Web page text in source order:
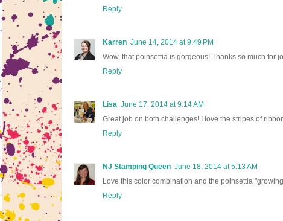
Reply
Karren June 14, 2014 at 9:49 PM
Wow, that poinsettia is gorgeous! Thanks so much for
Reply
Lisa June 17, 2014 at 9:14 AM
Great job on both challenges! I love the stripes of
Reply
NJ Stamping Queen June 18, 2014 at 5:13 AM
Love this color combination and the poinsettia
Reply